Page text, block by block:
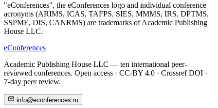
"eConferences", the eConferences logo and individual conference
acronyms (ARIMS, ICAS, TAFPS, SIES, MMMS, IRS, DPTMS,
SSPME, DIS, CANRMS) are trademarks of Academic Publishing
House LLC.
eConferences
Academic Publishing House LLC — ten international peer-
reviewed conferences. Open access · CC-BY 4.0 · Crossref DOI ·
7-day peer review.
info@econferences.ru